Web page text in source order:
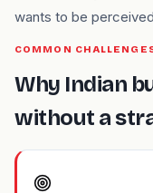
wants to be
COMMON
Why Indian
without a